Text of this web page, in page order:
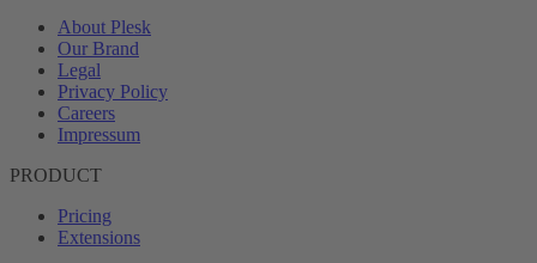
About Plesk
Our Brand
Legal
Privacy Policy
Careers
Impressum
PRODUCT
Pricing
Extensions